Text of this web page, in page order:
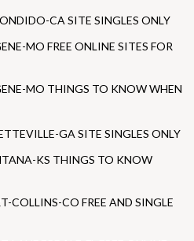
CA SITE SINGLES ONLY
MO FREE ONLINE SITES FOR
MO THINGS TO KNOW WHEN
GA SITE SINGLES ONLY
KS THINGS TO KNOW
COLLINS-CO FREE AND SINGLE